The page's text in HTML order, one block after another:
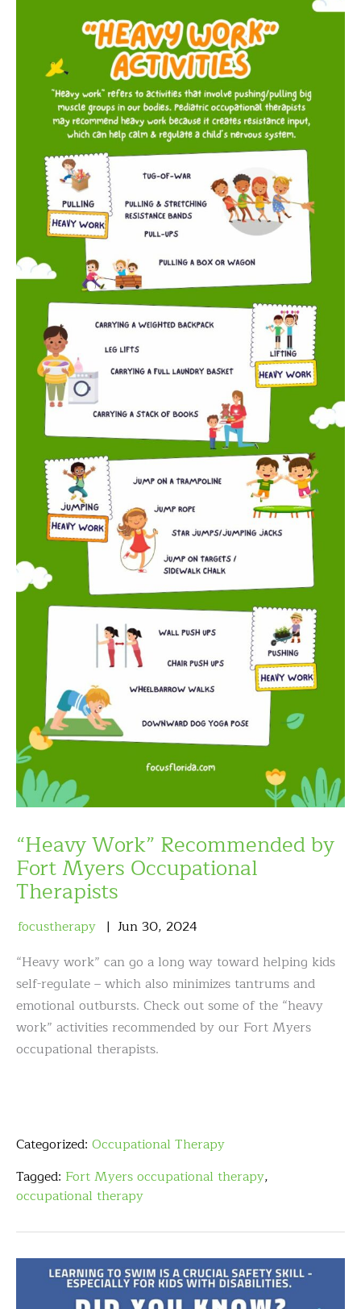
“Heavy Work” Recommended by
Fort Myers Occupational
Therapists
focustherapy Jun 30, 2024
“Heavy work” can go a long way toward helping kids
self-regulate – which also minimizes tantrums and
emotional outbursts. Check out some of the “heavy
work” activities recommended by our Fort Myers
occupational therapists.
Categorized: Occupational Therapy
Tagged: Fort Myers occupational therapy,
occupational therapy